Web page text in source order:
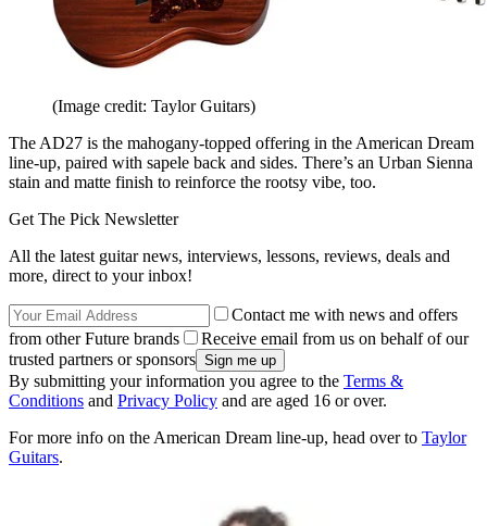
(Image credit: Taylor Guitars)
The AD27 is the mahogany-topped offering in the American Dream
line-up, paired with sapele back and sides. There’s an Urban Sienna
stain and matte finish to reinforce the rootsy vibe, too.
Get The Pick Newsletter
All the latest guitar news, interviews, lessons, reviews, deals and
more, direct to your inbox!
Contact me with news and offers
from other Future brands
Receive email from us on behalf of our
trusted partners or sponsors
By submitting your information you agree to the Terms &
Conditions and Privacy Policy and are aged 16 or over.
For more info on the American Dream line-up, head over to Taylor
Guitars.